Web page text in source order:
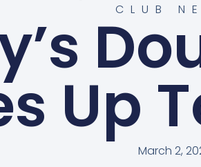
CLUB
Up
March 2,